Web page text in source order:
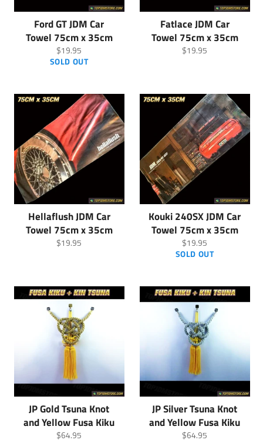
Ford GT JDM Car
Towel 75cm x 35cm
Regular
price
$19.95
SOLD OUT
Fatlace JDM Car
Towel 75cm x 35cm
Regular
$19.95
Hellaflush JDM Car
Towel 75cm x 35cm
Regular
$19.95
Kouki 240SX JDM Car
Towel 75cm x 35cm
Regular
price
$19.95
SOLD OUT
JP Gold Tsuna Knot
and Yellow Fusa Kiku
Regular
$64.95
JP Silver Tsuna Knot
and Yellow Fusa Kiku
Regular
$64.95